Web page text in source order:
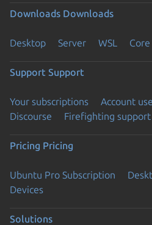
Downloads Downloads
Desktop Server WSL Core
Support Support
Your subscriptions Account
Discourse
Firefighting support
Pricing Pricing
Ubuntu Pro Subscription
Devices
Solutions